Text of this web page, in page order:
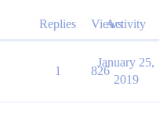
Replies ViewsActivity
1 826
January 25,
2019